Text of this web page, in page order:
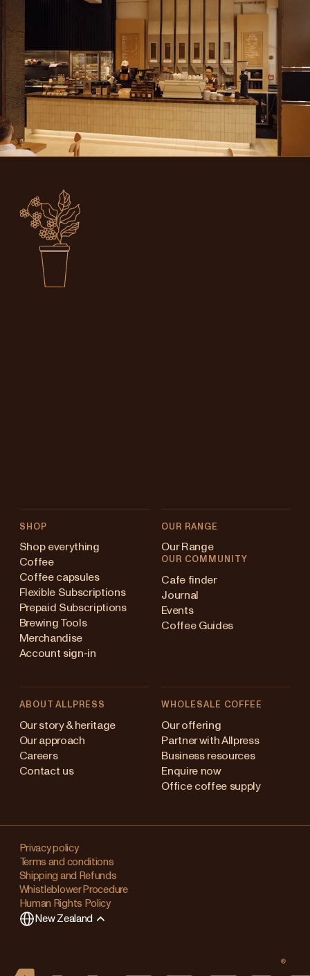
SHOP
Shop everything
Coffee
Coffee capsules
Flexible Subscriptions
Prepaid Subscriptions
Brewing Tools
Merchandise
Account sign-in
OUR RANGE
Our Range
OUR COMMUNITY
Cafe finder
Journal
Events
Coffee Guides
ABOUT ALLPRESS
Our story & heritage
Our approach
Careers
Contact us
WHOLESALE COFFEE
Our offering
Partner with Allpress
Business resources
Enquire now
Office coffee supply
Privacy policy
Terms and conditions
Shipping and Refunds
Whistleblower Procedure
Human Rights Policy
New Zealand
Australia
Japan (en)
Singapore
United Kingdom
Changing
your
region?
This